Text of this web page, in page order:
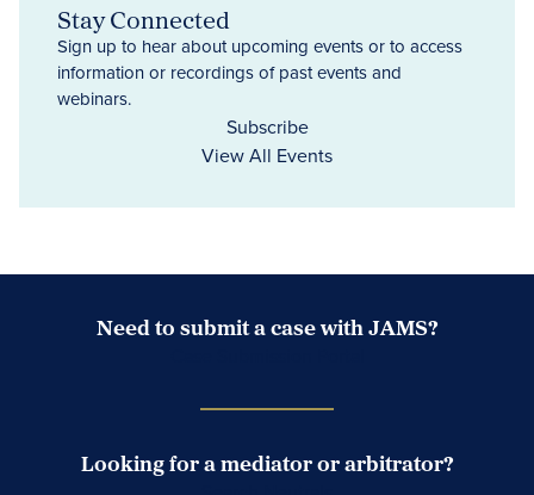
Stay Connected
Sign up to hear about upcoming events or to access
information or recordings of past events and
webinars.
Subscribe
View All Events
Need to submit a case with JAMS?
Looking for a mediator or arbitrator?